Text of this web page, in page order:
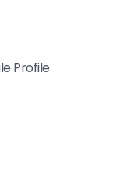
Profile